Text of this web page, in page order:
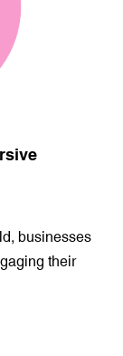
businesses
their